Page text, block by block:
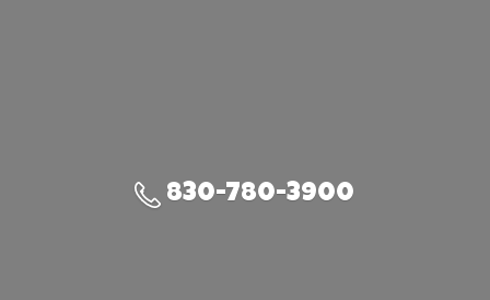
830-780-3900